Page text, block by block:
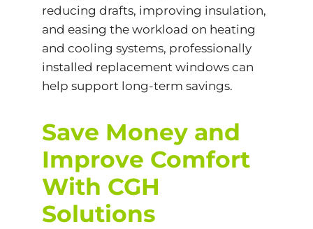
reducing drafts, improving insulation,
and easing the workload on heating
and cooling systems, professionally
installed replacement windows can
help support long-term savings.
Save Money and
Improve Comfort
With CGH
Solutions